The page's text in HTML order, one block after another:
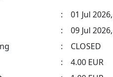
:
01 Jul
:
09 Jul
:
CLOSED
:
4.00 EUR